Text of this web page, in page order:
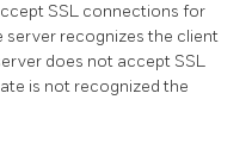
SSL connections for
recognizes the client
does not accept SSL
is not recognized the